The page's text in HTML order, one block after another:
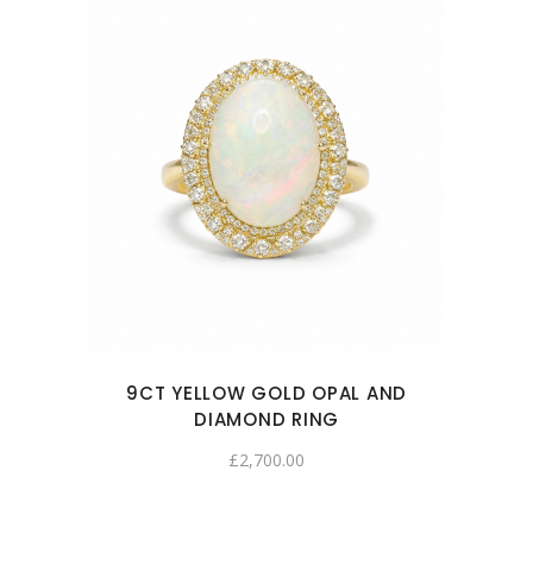
9CT YELLOW GOLD OPAL AND
DIAMOND RING
£2,700.00